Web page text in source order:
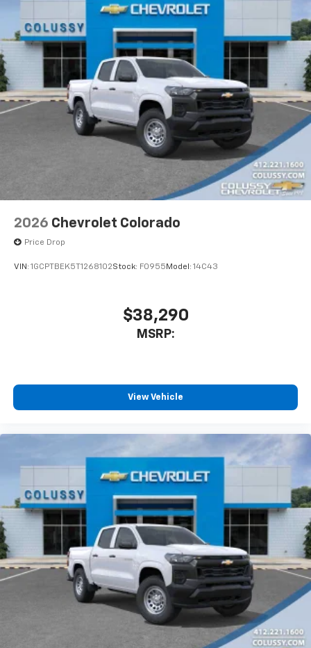
2026 Chevrolet Colorado
Price Drop
VIN: 1GCPTBEK5T1268102Stock: F0955 Model: 14C43
$38,290
MSRP:
View Vehicle